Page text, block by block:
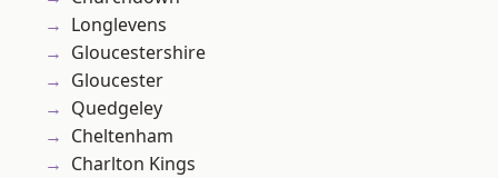
Longlevens
Gloucestershire
Gloucester
Quedgeley
Cheltenham
Charlton Kings